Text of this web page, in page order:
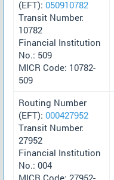
(EFT): 050910782
Transit Number:
10782
Financial Institution
No.: 509
MICR Code: 10782-
509
Routing Number
(EFT): 000427952
Transit Number:
27952
Financial Institution
No.: 004
MICR Code: 27952-